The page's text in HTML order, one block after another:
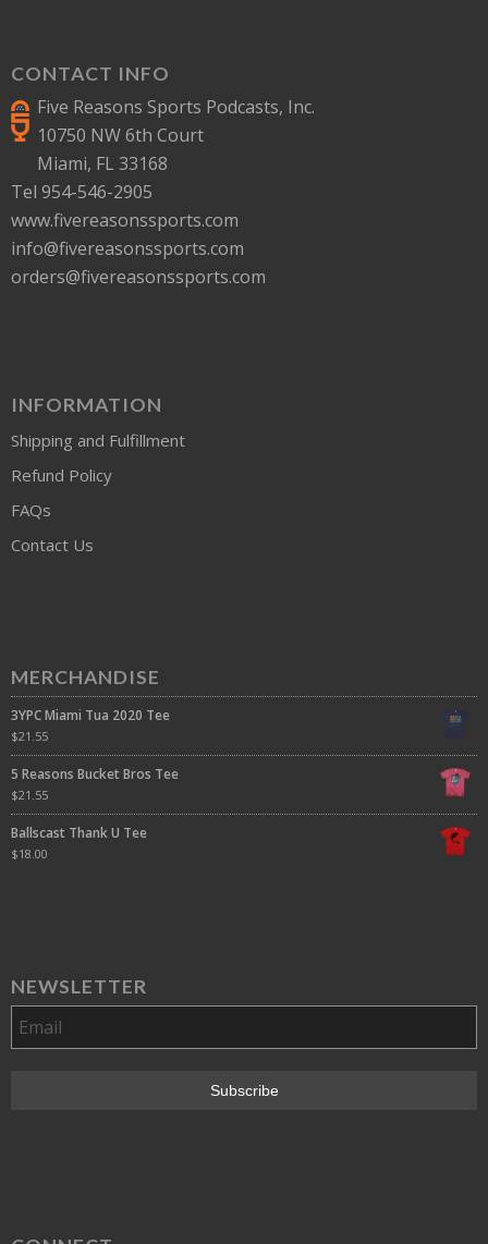
CONTACT INFO
Five Reasons Sports Podcasts, Inc.
10750 NW 6th Court
Miami, FL 33168
Tel 954-546-2905
www.fivereasonssports.com
info@fivereasonssports.com
orders@fivereasonssports.com
INFORMATION
Shipping and Fulfillment
Refund Policy
FAQs
Contact Us
MERCHANDISE
3YPC Miami Tua 2020 Tee
$21.55
5 Reasons Bucket Bros Tee
$21.55
Ballscast Thank U Tee
$18.00
NEWSLETTER